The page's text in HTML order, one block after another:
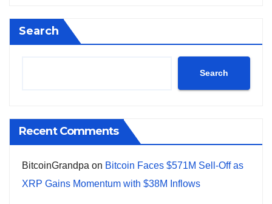
Search
Search
Recent Comments
BitcoinGrandpa on Bitcoin Faces $571M Sell-Off as
XRP Gains Momentum with $38M Inflows